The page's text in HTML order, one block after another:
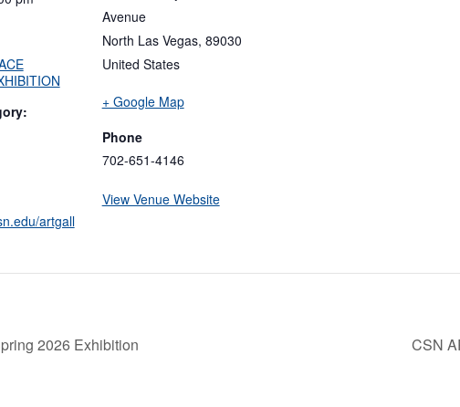
artgall
Avenue
North Las Vegas, 89030
United States
+ Google Map
Phone
702-651-4146
View Venue Website
2026 Exhibition CSN